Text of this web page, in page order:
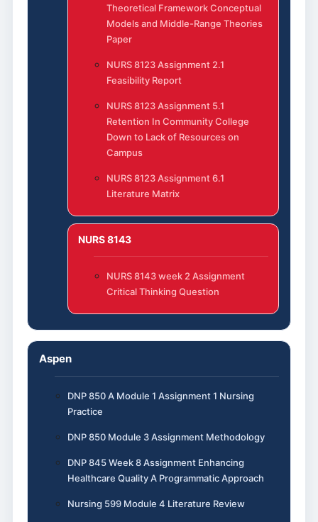
Theoretical Framework Conceptual
Models and Middle-Range Theories
Paper
NURS 8123 Assignment 2.1
Feasibility Report
NURS 8123 Assignment 5.1
Retention In Community College
Down to Lack of Resources on
Campus
NURS 8123 Assignment 6.1
Literature Matrix
NURS 8143
NURS 8143 week 2 Assignment
Critical Thinking Question
Aspen
DNP 850 A Module 1 Assignment 1 Nursing
Practice
DNP 850 Module 3 Assignment Methodology
DNP 845 Week 8 Assignment Enhancing
Healthcare Quality A Programmatic Approach
Nursing 599 Module 4 Literature Review